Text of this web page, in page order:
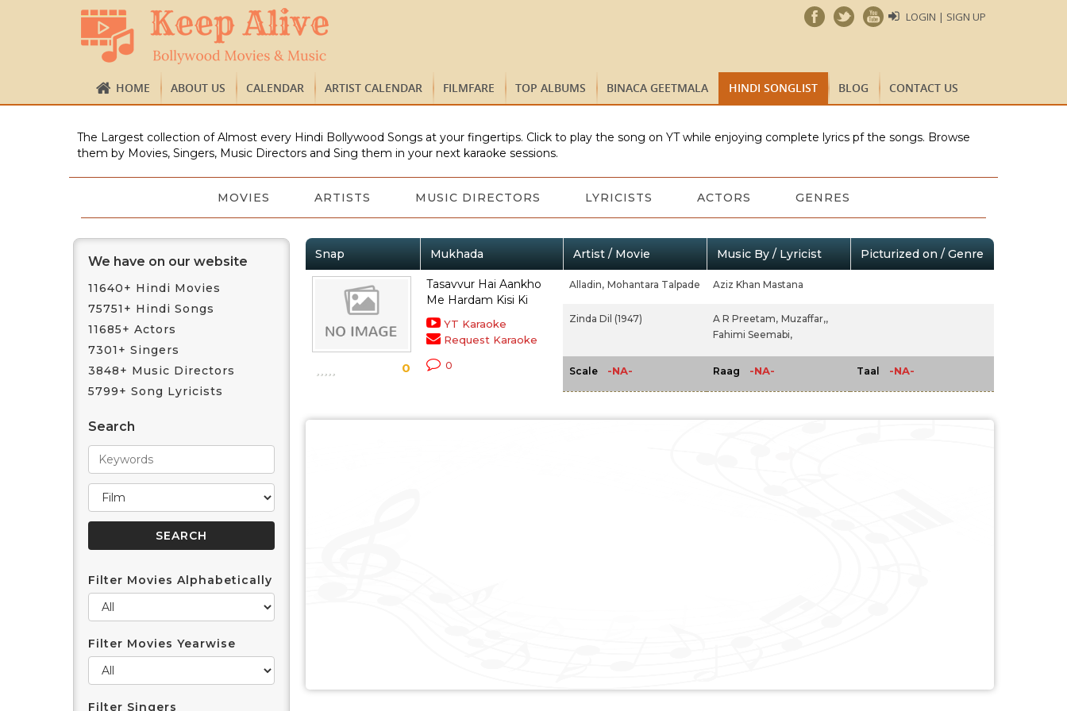
LOGIN | SIGN UP
HOME ABOUT US CALENDAR ARTIST CALENDAR FILMFARE TOP ALBUMS BINACA GEETMALA HINDI SONGLIST BLOG CONTACT US
The Largest collection of Almost every Hindi Bollywood Songs at your fingertips. Click to play the song on YT while enjoying complete lyrics pf the songs. Browse
them by Movies, Singers, Music Directors and Sing them in your next karaoke sessions.
MOVIES ARTISTS MUSIC DIRECTORS LYRICISTS ACTORS GENRES
We have on our website
11640+ Hindi Movies
75751+ Hindi Songs
11685+ Actors
7301+ Singers
3848+ Music Directors
5799+ Song Lyricists
Search
Filter Movies Alphabetically
Filter Movies Yearwise
Filter Singers
Snap Mukhada Artist / Movie Music By / Lyricist Picturized on / Genre
0
Tasavvur Hai Aankho
Me Hardam Kisi Ki
YT Karaoke
Request Karaoke
0
Alladin, Mohantara Talpade Aziz Khan Mastana
Zinda Dil (1947) A R Preetam, Muzaffar,,
Fahimi Seemabi,
Scale -NA- Raag -NA- Taal -NA-